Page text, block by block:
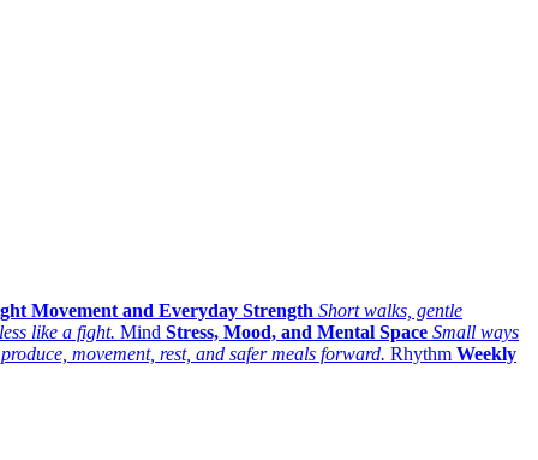
Movement and Everyday Strength Short walks, gentle
like a fight. Mind Stress, Mood, and Mental Space Small ways
movement, rest, and safer meals forward. Rhythm Weekly